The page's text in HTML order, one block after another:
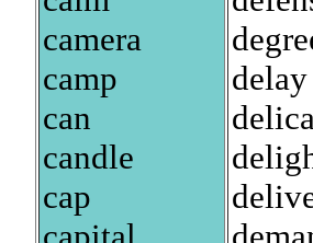
camera
camp
can
candle
cap
delay